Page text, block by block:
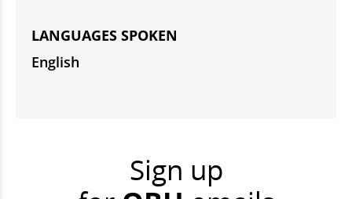
LANGUAGES SPOKEN
English
Sign up